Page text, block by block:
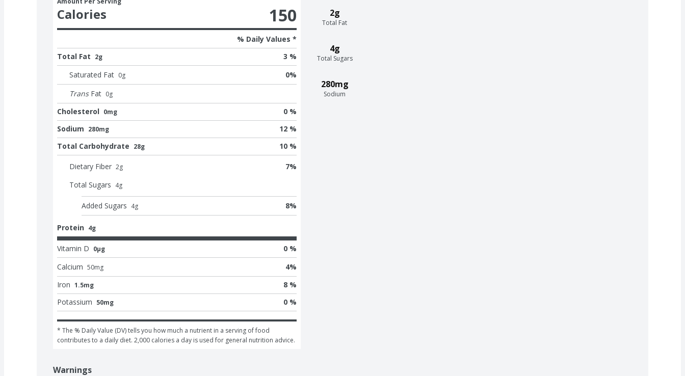
2g
Total Fat
4g
Total Sugars
280mg
Sodium
Calories 150
% Daily Values *
Total Fat 2g
3 %
Saturated Fat 0g 0%
Trans Fat 0g
Cholesterol 0mg
0 %
Sodium 280mg
12 %
Total Carbohydrate 28g 10 %
Dietary Fiber 2g 7%
Total Sugars 4g
Added Sugars 4g 8%
Protein 4g
Vitamin D 0μg
0 %
Calcium 50mg 4%
Iron 1.5mg
8 %
Potassium 50mg 0 %
* The % Daily Value (DV) tells you how much a nutrient in a serving of food
contributes to a daily diet. 2,000 calories a day is used for general nutrition advice.
Warnings